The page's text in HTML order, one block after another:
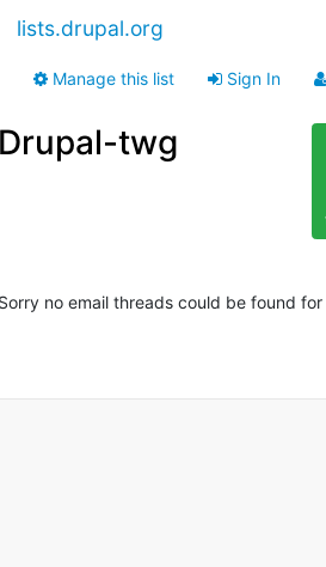
lists.drupal.org
Manage this list Sign In
twg
no email threads could be found for